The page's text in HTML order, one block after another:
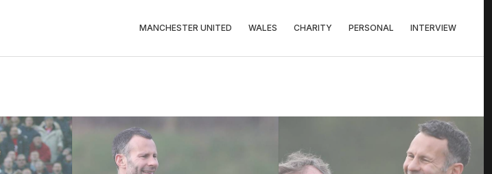
MANCHESTER UNITED WALES CHARITY PERSONAL INTERVIEW